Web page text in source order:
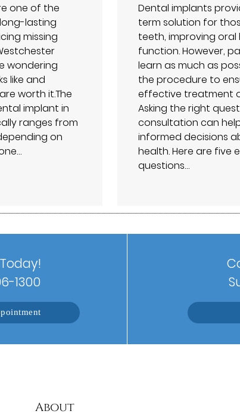
one of the
lasting
missing
wondering
like and
worth it.The
implant in
ranges from
on
Dental implants
term solution for
teeth, improving
function. However,
learn as much as
the procedure to
effective treatment
Asking the right
consultation can
informed decisions
health. Here are five
questions…
1300
About